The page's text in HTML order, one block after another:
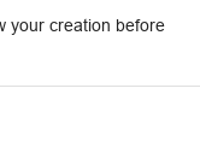
your creation before